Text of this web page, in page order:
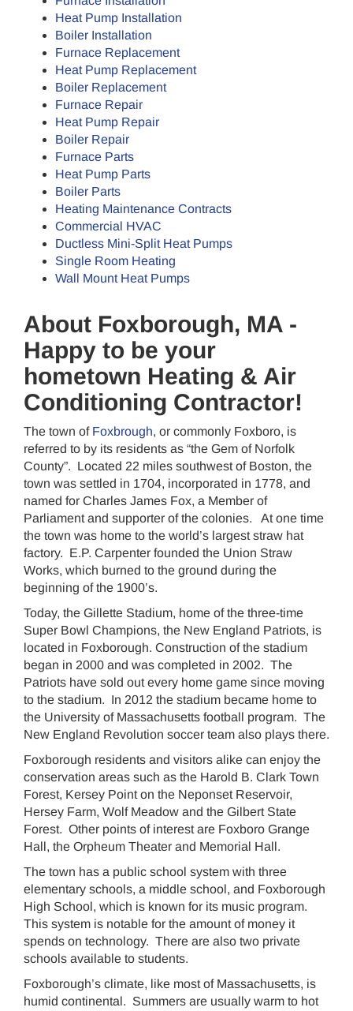
Heat Pump Installation
Boiler Installation
Furnace Replacement
Heat Pump Replacement
Boiler Replacement
Furnace Repair
Heat Pump Repair
Boiler Repair
Furnace Parts
Heat Pump Parts
Boiler Parts
Heating Maintenance Contracts
Commercial HVAC
Ductless Mini-Split Heat Pumps
Single Room Heating
Wall Mount Heat Pumps
About Foxborough, MA -
Happy to be your
hometown Heating & Air
Conditioning Contractor!
The town of Foxbrough, or commonly Foxboro, is
referred to by its residents as “the Gem of Norfolk
County”. Located 22 miles southwest of Boston, the
town was settled in 1704, incorporated in 1778, and
named for Charles James Fox, a Member of
Parliament and supporter of the colonies. At one time
the town was home to the world’s largest straw hat
factory. E.P. Carpenter founded the Union Straw
Works, which burned to the ground during the
beginning of the 1900’s.
Today, the Gillette Stadium, home of the three-time
Super Bowl Champions, the New England Patriots, is
located in Foxborough. Construction of the stadium
began in 2000 and was completed in 2002. The
Patriots have sold out every home game since moving
to the stadium. In 2012 the stadium became home to
the University of Massachusetts football program. The
New England Revolution soccer team also plays there.
Foxborough residents and visitors alike can enjoy the
conservation areas such as the Harold B. Clark Town
Forest, Kersey Point on the Neponset Reservoir,
Hersey Farm, Wolf Meadow and the Gilbert State
Forest. Other points of interest are Foxboro Grange
Hall, the Orpheum Theater and Memorial Hall.
The town has a public school system with three
elementary schools, a middle school, and Foxborough
High School, which is known for its music program.
This system is notable for the amount of money it
spends on technology. There are also two private
schools available to students.
Foxborough’s climate, like most of Massachusetts, is
humid continental. Summers are usually warm to hot